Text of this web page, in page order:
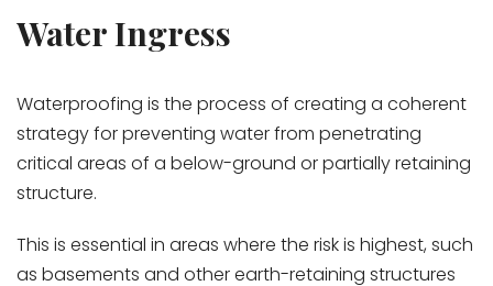
Water Ingress
Waterproofing is the process of creating a coherent
strategy for preventing water from penetrating
critical areas of a below-ground or partially retaining
structure.
This is essential in areas where the risk is highest, such
as basements and other earth-retaining structures